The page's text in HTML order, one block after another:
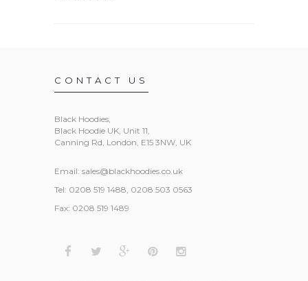
CONTACT US
Black Hoodies,
Black Hoodie UK, Unit 11,
Canning Rd, London, E15 3NW, UK
Email: sales@blackhoodies.co.uk
Tel: 0208 519 1488, 0208 503 0563
Fax: 0208 519 1489